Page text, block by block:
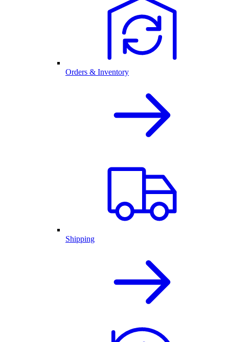
Orders & Inventory
Shipping